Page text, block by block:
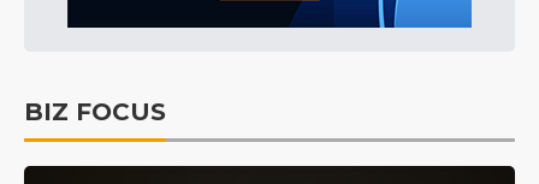
BIZ FOCUS